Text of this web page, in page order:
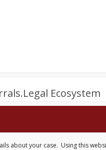
Ecosystem
about your case. Using this